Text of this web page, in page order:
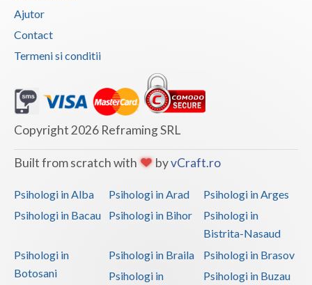
Constanta
Covasna
Dolj
Galati
Giurgiu
Harghita
Ialomita
Ajutor
Contact
Termeni si conditii
Copyright 2026 Reframing SRL
Built from scratch with byvCraft.ro
Psihologi in Alba Psihologi in Arad
Psihologi in Arges
Psihologi in Bacau
Psihologi in Bihor
Psihologi in
Bistrita-Nasaud
Psihologi in
Botosani
Psihologi in Braila
Psihologi in Brasov
Psihologi in
Psihologi in Buzau